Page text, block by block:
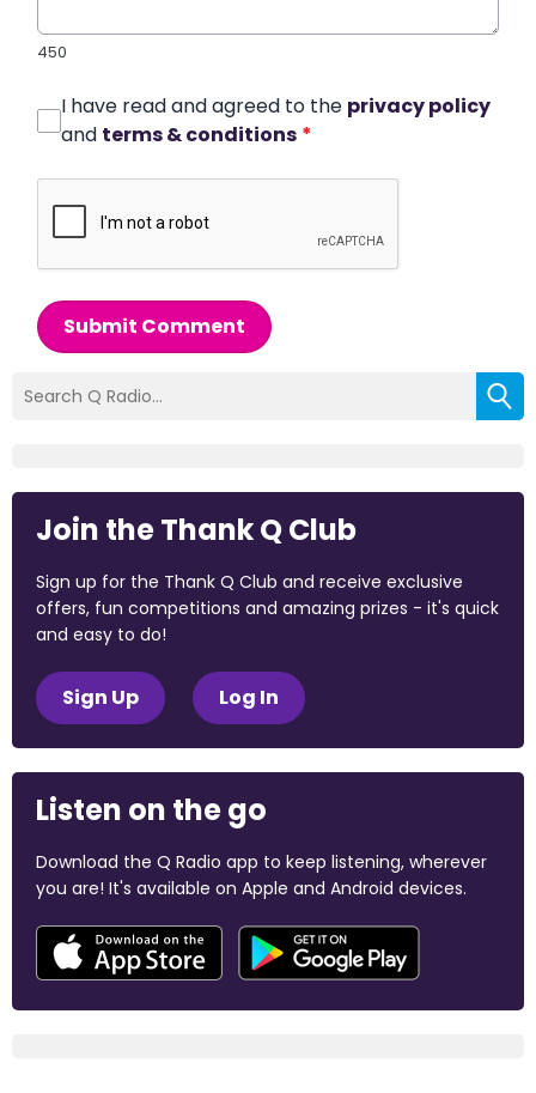
450
I have read and agreed to the privacy policy
and terms & conditions *
Submit Comment
Join the Thank Q Club
Sign up for the Thank Q Club and receive exclusive
offers, fun competitions and amazing prizes - it's quick
and easy to do!
Sign Up Log In
Listen on the go
Download the Q Radio app to keep listening, wherever
you are! It's available on Apple and Android devices.